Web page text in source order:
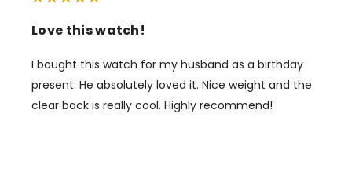
Love this watch!
I bought this watch for my husband as a birthday
present. He absolutely loved it. Nice weight and the
clear back is really cool. Highly recommend!